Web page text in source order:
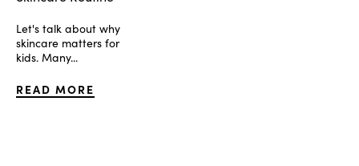
Let's talk about why
skincare matters for
kids. Many...
READ MORE